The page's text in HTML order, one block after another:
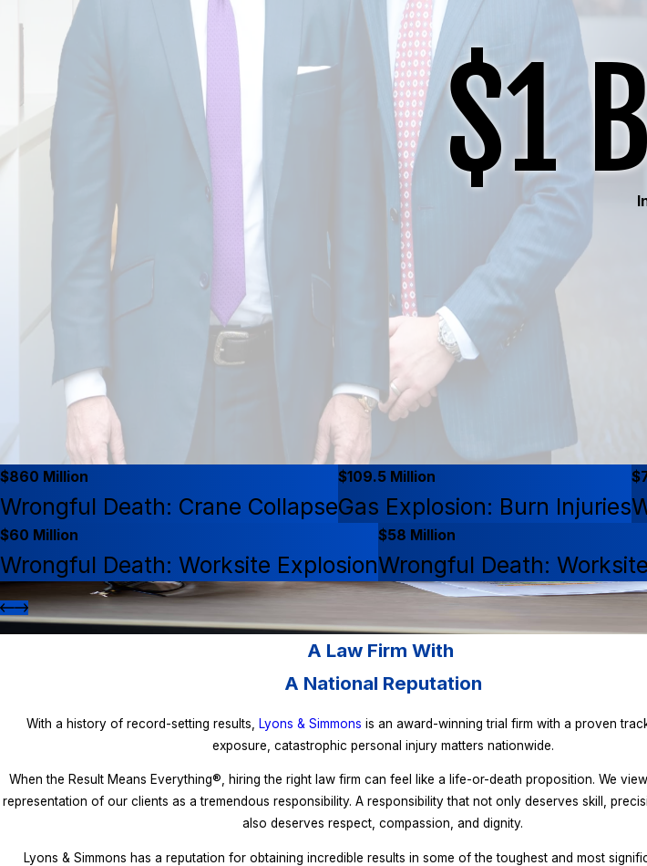
$1
$860 Million
Wrongful Death: Crane Collapse
$109.5 Million
Gas Explosion: Burn Injuries
$60 Million
Wrongful Death: Worksite Explosion
$58 Million
Wrongful Death:
A Law Firm With
A National Reputation
With a history of record-setting results, Lyons & Simmons is an award-winning trial firm with a proven
exposure, catastrophic personal injury matters nationwide.
When the Result Means Everything®, hiring the right law firm can feel like a life-or-death proposition. We
representation of our clients as a tremendous responsibility. A responsibility that not only deserves skill,
also deserves respect, compassion, and dignity.
Lyons & Simmons has a reputation for obtaining incredible results in some of the toughest and most